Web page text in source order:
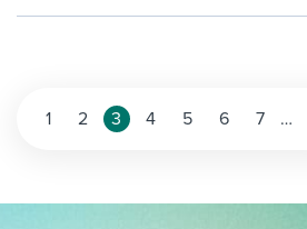
Posts
1 2 3 4 5 6 7 …